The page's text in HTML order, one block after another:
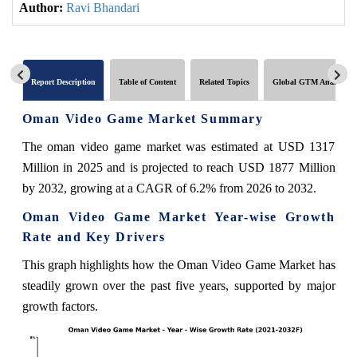
Author: Ravi Bhandari
Report Description Table of Content Related Topics Global GTM Analytics
Oman Video Game Market Summary
The oman video game market was estimated at USD 1317
Million in 2025 and is projected to reach USD 1877 Million
by 2032, growing at a CAGR of 6.2% from 2026 to 2032.
Oman Video Game Market Year-wise Growth
Rate and Key Drivers
This graph highlights how the Oman Video Game Market has
steadily grown over the past five years, supported by major
growth factors.